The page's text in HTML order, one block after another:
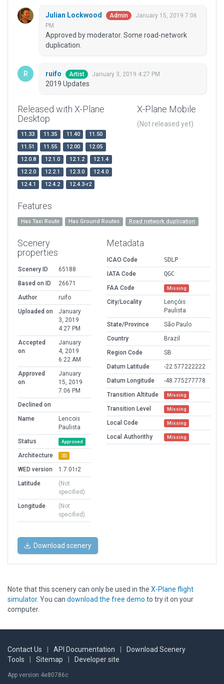
Julian Lockwood Admin
January 15, 2019 7:06
PM
Approved by moderator. Some road-network
duplication.
ruifo Artist January 3, 2019 4:27 PM
2019 Updates
Released with X-Plane
Desktop
11.33 11.35 11.40
11.50
11.51
11.55 12.00
12.05
12.0.8
12.1.0 12.1.2
12.1.4
12.2.0
12.2.1 12.3.0
12.4.0
12.4.1
12.4.2 12.4.3-r2
X-Plane Mobile
(Not released yet)
Features
Has Taxi Route Has Ground Routes Road network duplication
Scenery
properties
Scenery ID
65188
Based on ID
26671
Author
ruifo
Uploaded on
January
3, 2019
4:27 PM
Accepted
on
January
4, 2019
6:22 AM
Approved
on
January
15, 2019
7:06 PM
Declined on
Name
Lencois
Paulista
Status
Approved
Architecture 3D
WED version
1.7.01r2
Latitude
(Not
specified)
Longitude
(Not
specified)
Metadata
ICAO Code
SDLP
IATA Code
QGC
FAA Code
Missing
City/Locality
Lençóis
Paulista
State/Province
São Paulo
Country
Brazil
Region Code
SB
Datum Latitude
-22.577222222
Datum Longitude
-48.775277778
Transition Altitude
Missing
Transition Level Missing
Local Code Missing
Local Authorithy Missing
Download scenery
Note that this scenery can only be used in the X-Plane flight
simulator. You can download the free demo to try it on your
computer.
Contact Us API Documentation
Download Scenery
Tools
Sitemap Developer site
App version 4e80786c